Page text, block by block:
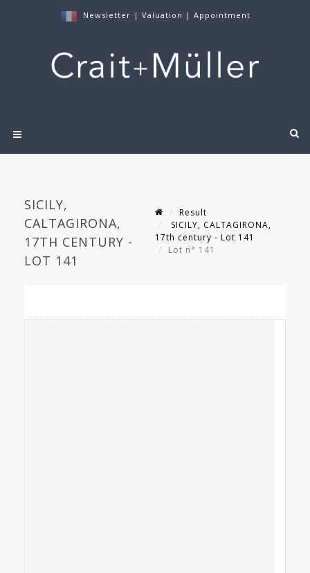
Newsletter | Valuation | Appointment
SICILY,
CALTAGIRONA,
17TH CENTURY -
LOT 141
Result
SICILY, CALTAGIRONA,
17th century - Lot 141
Lot n° 141